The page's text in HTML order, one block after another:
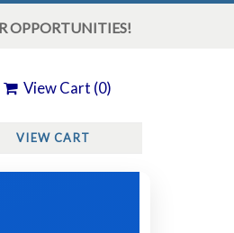
OPPORTUNITIES!
View Cart (0)
VIEW CART